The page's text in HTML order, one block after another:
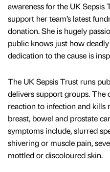
awareness for the UK Sepsis
support her team’s latest
donation. She is hugely
public knows just how
dedication to the cause is
The UK Sepsis Trust runs
delivers support groups. The
reaction to infection and kills
breast, bowel and prostate
symptoms include, slurred
shivering or muscle pain,
mottled or discoloured skin.